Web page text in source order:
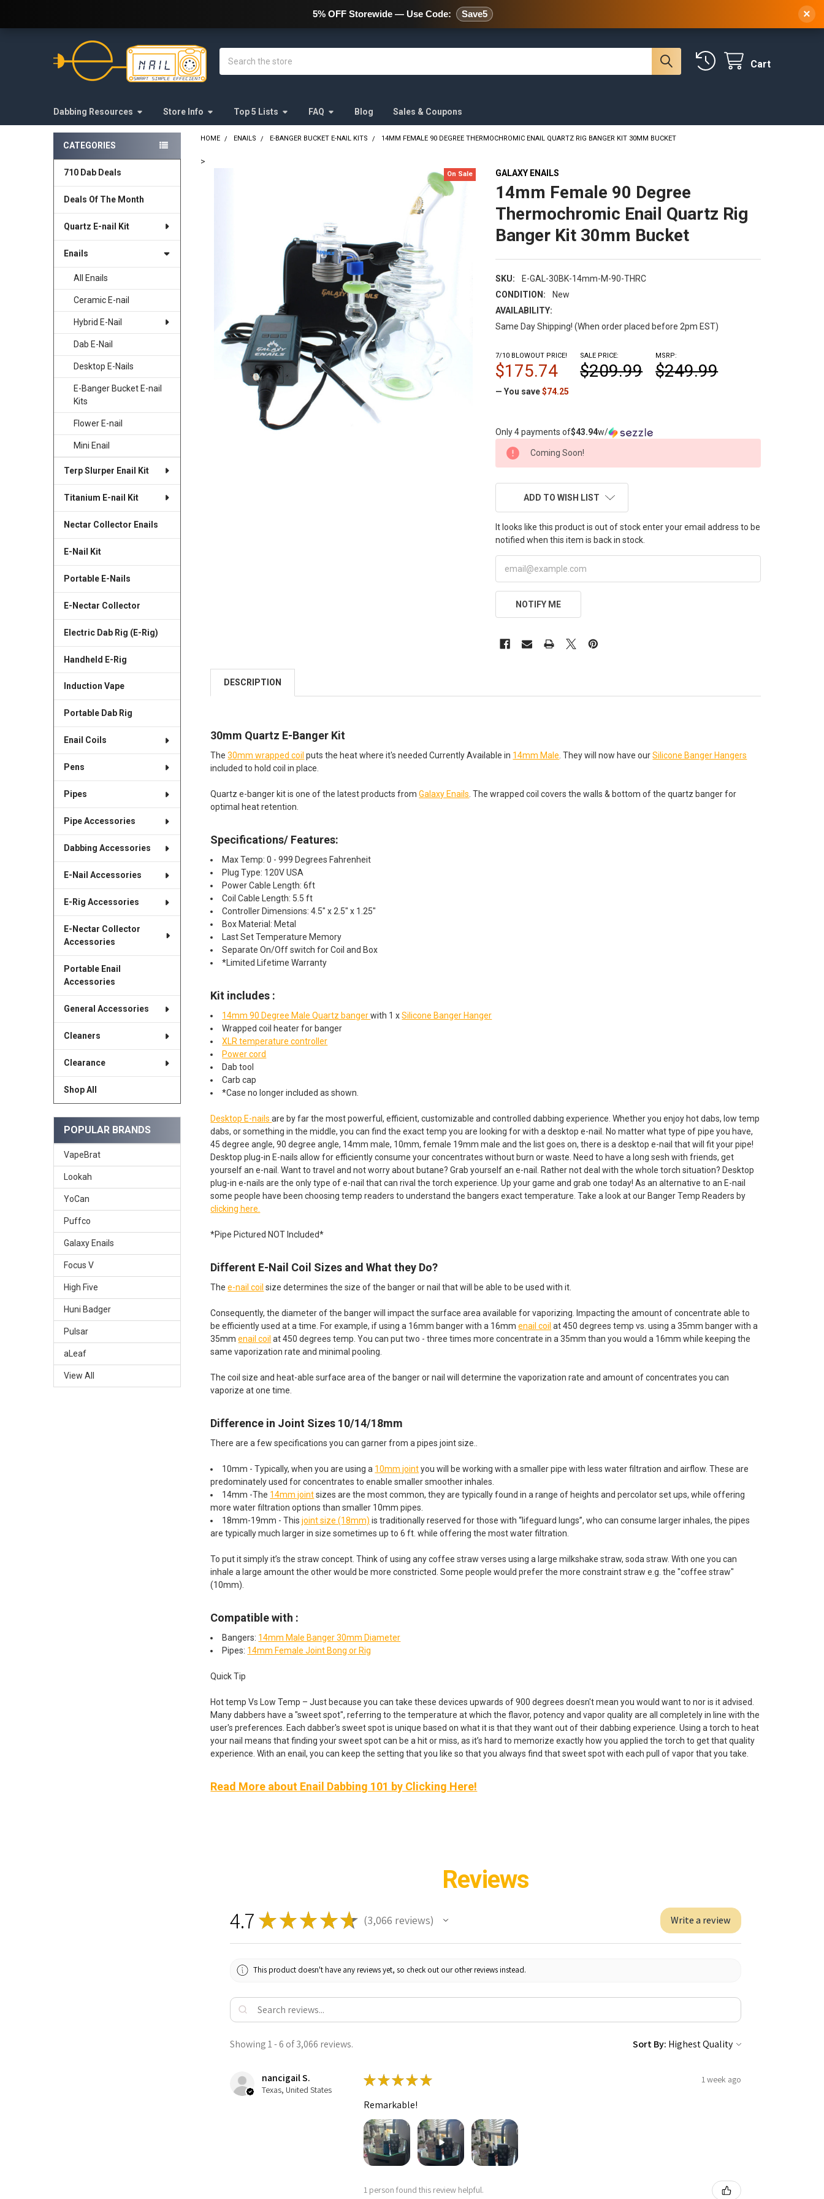
478 Wild Avenue Staten Island, NY, 10314
Cart
Dabbing Resources Store Info Top 5 Lists FAQ Blog Sales & Coupons
Sidebar
CATEGORIES
710 Dab Deals
Deals Of The Month
Quartz E-nail Kit
Enails
All Enails
Ceramic E-nail
Hybrid E-Nail
Dab E-Nail
Desktop E-Nails
E-Banger Bucket E-nail
Kits
Flower E-nail
Mini Enail
Terp Slurper Enail Kit
Titanium E-nail Kit
Nectar Collector Enails
E-Nail Kit
Portable E-Nails
E-Nectar Collector
Electric Dab Rig (E-Rig)
Handheld E-Rig
Induction Vape
Portable Dab Rig
Enail Coils
Pens
Pipes
Pipe Accessories
Dabbing Accessories
E-Nail Accessories
E-Rig Accessories
E-Nectar Collector
Accessories
Portable Enail
Accessories
General Accessories
Cleaners
Clearance
Shop All
POPULAR BRANDS
VapeBrat
Lookah
YoCan
Puffco
Galaxy Enails
Focus V
High Five
Huni Badger
Pulsar
aLeaf
View All
HOME ENAILS E-BANGER BUCKET E-NAIL KITS 14MM FEMALE 90 DEGREE THERMOCHROMIC ENAIL QUARTZ RIG BANGER KIT 30MM BUCKET
>
GALAXY ENAILS
14mm Female 90 Degree
Thermochromic Enail Quartz Rig
Banger Kit 30mm Bucket
SKU:
E-GAL-30BK-14mm-M-90-THRC
CONDITION:
New
AVAILABILITY:
Same Day Shipping! (When order placed before 2pm EST)
On Sale
MSRP:
$249.99
7/10 BLOWOUT PRICE!
$175.74
SALE PRICE:
$209.99
— You save $74.25
Only 4 payments of$43.94w/
CURRENT
STOCK:
Coming Soon!
ADD TO WISH LIST
It looks like this product is out of stock enter your email address to be
notified when this item is back in stock.
NOTIFY ME
DESCRIPTION
30mm Quartz E-Banger Kit
The30mm wrapped coil puts the heat where it's needed Currently Available in 14mm Male . They will now have ourSilicone Banger Hangers
included to hold coil in place.
Quartz e-banger kit is one of the latest products fromGalaxy Enails . The wrapped coil covers the walls & bottom of the quartz banger for
optimal heat retention.
Specifications/ Features:
Max Temp: 0 - 999 Degrees Fahrenheit
Plug Type: 120V USA
Power Cable Length: 6ft
Coil Cable Length: 5.5 ft
Controller Dimensions: 4.5" x 2.5" x 1.25"
Box Material: Metal
Last Set Temperature Memory
Separate On/Off switch for Coil and Box
*Limited Lifetime Warranty
Kit includes :
14mm 90 Degree Male Quartz bangerwith 1 xSilicone Banger Hanger
Wrapped coil heater for banger
XLR temperature controller
Power cord
Dab tool
Carb cap
*Case no longer included as shown.
Desktop E-nailsare by far the most powerful, efficient, customizable and controlled dabbing experience. Whether you enjoy hot dabs, low temp
dabs, or something in the middle, you can find the exact temp you are looking for with a desktop e-nail. No matter what type of pipe you have,
45 degree angle, 90 degree angle, 14mm male, 10mm, female 19mm male and the list goes on, there is a desktop e-nail that will fit your pipe!
Desktop plug-in E-nails allow for efficiently consume your concentrates without burn or waste. Need to have a long sesh with friends, get
yourself an e-nail. Want to travel and not worry about butane? Grab yourself an e-nail. Rather not deal with the whole torch situation? Desktop
plug-in e-nails are the only type of e-nail that can rival the torch experience. Up your game and grab one today! As an alternative to an E-nail
some people have been choosing temp readers to understand the bangers exact temperature. Take a look at our Banger Temp Readers by
clicking here.
*Pipe Pictured NOT Included*
Different E-Nail Coil Sizes and What they Do?
Thee-nail coil size determines the size of the banger or nail that will be able to be used with it.
Consequently, the diameter of the banger will impact the surface area available for vaporizing. Impacting the amount of concentrate able to
be efficiently used at a time. For example, if using a 16mm banger with a 16mmenail coil at 450 degrees temp vs. using a 35mm banger with a
35mmenail coil at 450 degrees temp. You can put two - three times more concentrate in a 35mm than you would a 16mm while keeping the
same vaporization rate and minimal pooling.
The coil size and heat-able surface area of the banger or nail will determine the vaporization rate and amount of concentrates you can
vaporize at one time.
Difference in Joint Sizes 10/14/18mm
There are a few specifications you can garner from a pipes joint size..
10mm - Typically, when you are using a 10mm jointyou will be working with a smaller pipe with less water filtration and airflow. These are
predominately used for concentrates to enable smaller smoother inhales.
14mm -The 14mm jointsizes are the most common, they are typically found in a range of heights and percolator set ups, while offering
more water filtration options than smaller 10mm pipes.
18mm-19mm - Thisjoint size (18mm) is traditionally reserved for those with “lifeguard lungs”, who can consume larger inhales, the pipes
are typically much larger in size sometimes up to 6 ft. while offering the most water filtration.
To put it simply it’s the straw concept. Think of using any coffee straw verses using a large milkshake straw, soda straw. With one you can
inhale a large amount the other would be more constricted. Some people would prefer the more constraint straw e.g. the "coffee straw"
(10mm).
Compatible with :
Bangers: 14mm Male Banger 30mm Diameter
Pipes: 14mm Female Joint Bong or Rig
Quick Tip
Hot temp Vs Low Temp – Just because you can take these devices upwards of 900 degrees doesn't mean you would want to nor is it advised.
Many dabbers have a "sweet spot", referring to the temperature at which the flavor, potency and vapor quality are all completely in line with the
user's preferences. Each dabber's sweet spot is unique based on what it is that they want out of their dabbing experience. Using a torch to heat
your nail means that finding your sweet spot can be a hit or miss, as it’s hard to memorize exactly how you applied the torch to get that quality
experience. With an enail, you can keep the setting that you like so that you always find that sweet spot with each pull of vapor that you take.
Read More about Enail Dabbing 101 by Clicking Here!
Reviews
4.7 ★ ★ ★★★ 3,066 reviews
3066 Write a review
This product doesn't have any reviews yet, so check out our other reviews instead.
Showing 1 - 6 of 3,066 reviews. Sort By:
nancigail S.
Texas, United States
★★★★★ 1 week ago
Remarkable!
1 person found this review helpful.
5% OFF Storewide — Use Code: Save5 ×